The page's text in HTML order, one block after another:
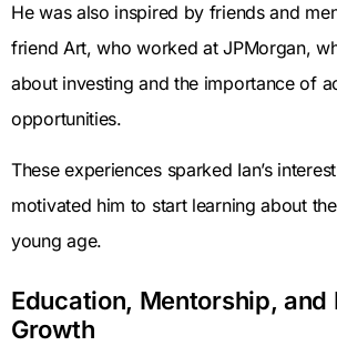
He was also inspired by friends and
friend Art, who worked at JPMorgan,
about investing and the importance of
opportunities.
These experiences sparked Ian’s
motivated him to start learning about
young age.
Education, Mentorship, and
Growth